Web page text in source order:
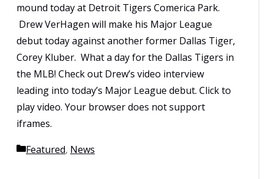
mound today at Detroit Tigers Comerica Park.
Drew VerHagen will make his Major League
debut today against another former Dallas Tiger,
Corey Kluber. What a day for the Dallas Tigers in
the MLB! Check out Drew’s video interview
leading into today’s Major League debut. Click to
play video. Your browser does not support
iframes.
Categories
Featured, News